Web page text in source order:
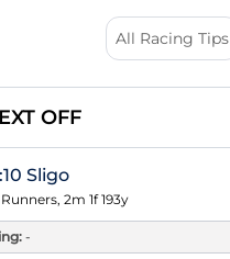
All Racing Tips
OFF
Sligo
2m 1f 193y
-